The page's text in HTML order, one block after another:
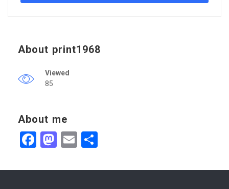
About print1968
Viewed
85
About me
Facebook
Mastodon
Email